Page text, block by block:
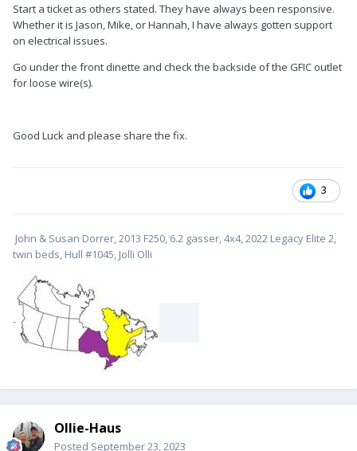
Start a ticket as others stated. They have always been responsive.
Whether it is Jason, Mike, or Hannah, I have always gotten support
on electrical issues.
Go under the front dinette and check the backside of the GFIC outlet
for loose wire(s).
Good Luck and please share the fix.
3
John & Susan Dorrer, 2013 F250, 6.2 gasser, 4x4, 2022 Legacy Elite 2,
twin beds, Hull #1045, Jolli Olli
-
Ollie-Haus
Posted September 23, 2023